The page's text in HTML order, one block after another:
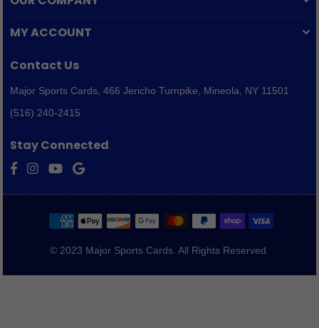
MY ACCOUNT
Contact Us
Major Sports Cards,466 Jericho Turnpike, Mineola, NY 11501
(516) 240-2415
Stay Connected
FacebookInstagram
YouTubeVimeo
© 2023 Major Sports Cards. All Rights Reserved.